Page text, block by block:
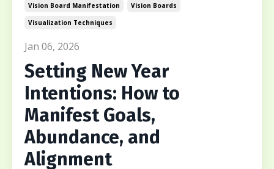
Vision Board Manifestation
Vision Boards
Visualization Techniques
Jan 06, 2026
Setting New Year
Intentions: How to
Manifest Goals,
Abundance, and
Alignment